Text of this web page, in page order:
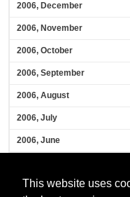
This website uses
2006, December
2006, November
2006, October
2006, September
2006, August
2006, July
2006, June